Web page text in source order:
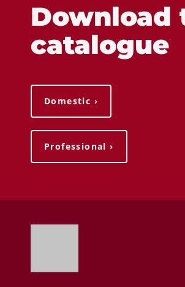
Download
catalogue
Domestic ›
Professional ›